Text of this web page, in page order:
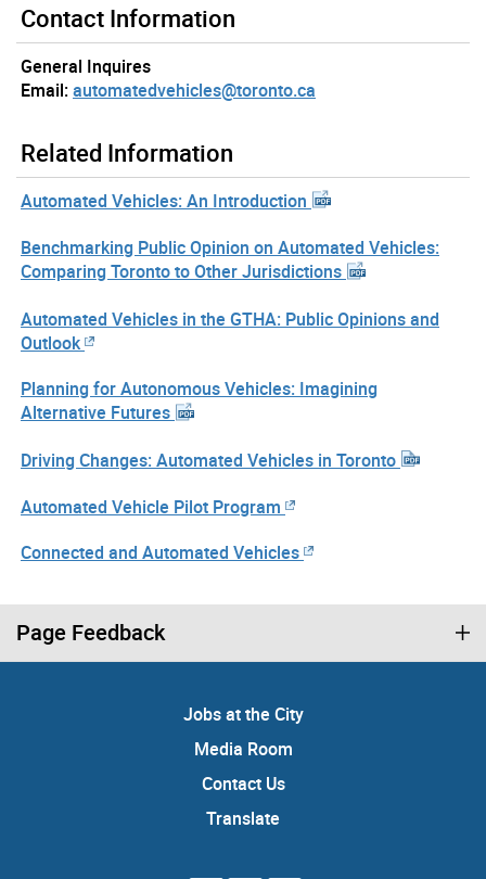
Contact Information
General Inquires
Email:automatedvehicles@toronto.ca
Related Information
Automated Vehicles: An Introduction
Benchmarking Public Opinion on Automated Vehicles:
Comparing Toronto to Other Jurisdictions
Automated Vehicles in the GTHA: Public Opinions and
Outlook
Planning for Autonomous Vehicles: Imagining
Alternative Futures
Driving Changes: Automated Vehicles in Toronto
Automated Vehicle Pilot Program
Connected and Automated Vehicles
Page Feedback
Jobs at the City
Media Room
Contact Us
Translate